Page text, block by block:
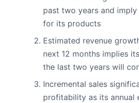
past two years and
for its products
Estimated revenue
next 12 months implies
the last two years will
Incremental sales
profitability as its annual